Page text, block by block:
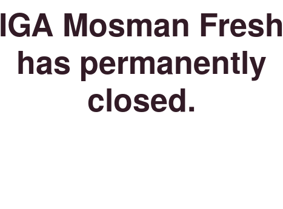
IGA Mosman Fresh
has permanently
closed.